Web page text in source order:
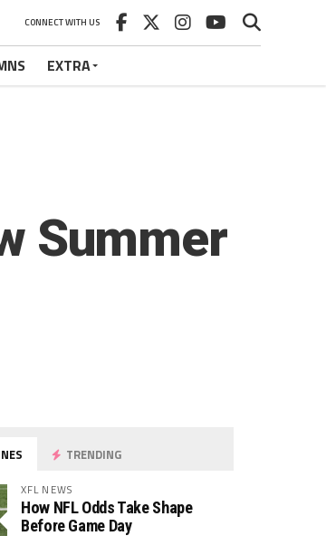
CONNECT WITH US
EXTRA
Summer
TRENDING
XFL NEWS
How NFL Odds Take Shape
Before Game Day